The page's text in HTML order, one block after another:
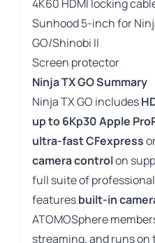
4K60 HDMI locking
Sunhood 5-inch for
GO/Shinobi II
Screen protector
Ninja TX GO Summary
Ninja TX GO includes
up to 6Kp30 Apple
ultra-fast CFexpress
camera controlon
full suite of
featuresbuilt-in
ATOMOSphere
streaming, and runs